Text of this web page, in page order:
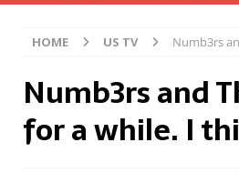
[ 5 October 2021 ] BFI Japan
[ 22 December 2021 ]
The
HOME US TV Numb3rs
Numb3rs and
for a while. I